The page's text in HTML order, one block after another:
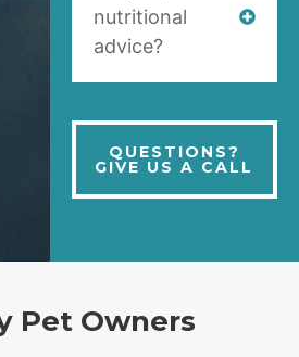
nutritional
advice?
QUESTIONS?
GIVE US A CALL
Pet Owners